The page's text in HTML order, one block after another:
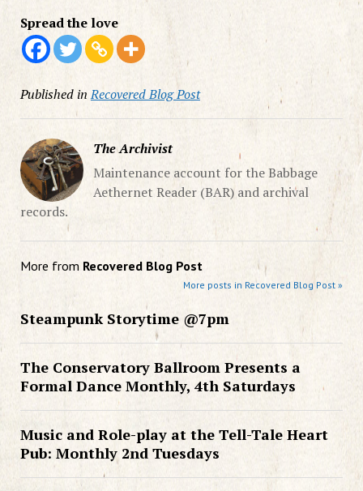
Spread the love
Published in Recovered Blog Post
The Archivist
Maintenance account for the Babbage
Aethernet Reader (BAR) and archival
records.
More from Recovered Blog Post
More posts in Recovered Blog Post »
Steampunk Storytime @7pm
The Conservatory Ballroom Presents a
Formal Dance Monthly, 4th Saturdays
Music and Role-play at the Tell-Tale Heart
Pub: Monthly 2nd Tuesdays